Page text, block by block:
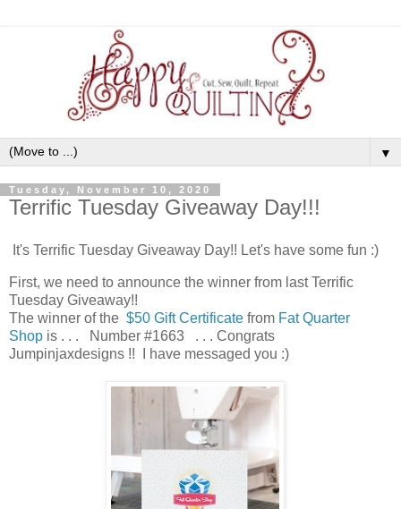
▼
Tuesday, November 10, 2020
Terrific Tuesday Giveaway Day!!!
It's Terrific Tuesday Giveaway Day!! Let's have some fun :)
First, we need to announce the winner from last Terrific
Tuesday Giveaway!!
The winner of the $50 Gift Certificate from Fat Quarter
Shop is . . . Number #1663 . . . Congrats
Jumpinjaxdesigns !! I have messaged you :)